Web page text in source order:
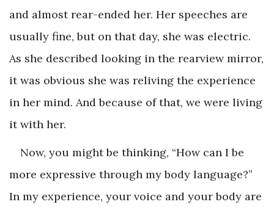
and almost rear-ended her. Her speeches are
usually fine, but on that day, she was electric.
As she described looking in the rearview mirror,
it was obvious she was reliving the experience
in her mind. And because of that, we were living
it with her.
Now, you might be thinking, “How can I be
more expressive through my body language?”
In my experience, your voice and your body are